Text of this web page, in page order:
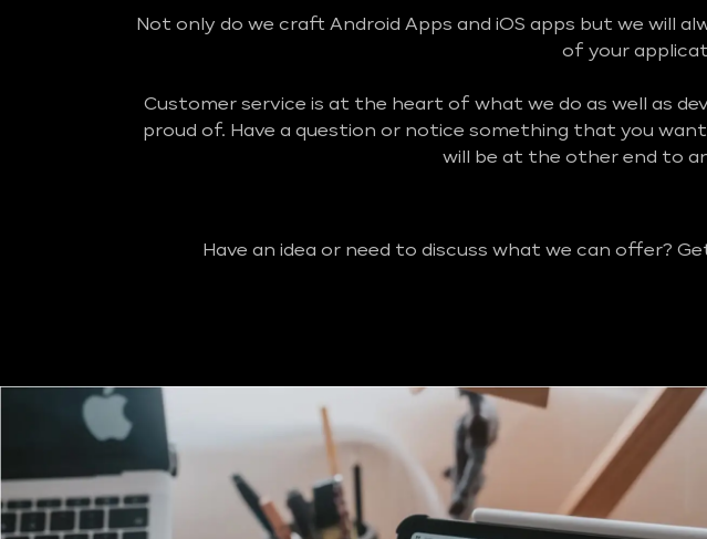
Not only do we craft Android Apps and iOS apps but we will
of your
Customer service is at the heart of what we do as well as
proud of. Have a question or notice something that you want
will be at the other end to
Have an idea or need to discuss what we can offer?